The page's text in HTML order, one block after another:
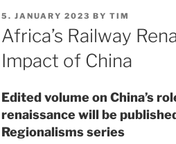
POSTED
ON
5. JANUARY 2023 BY TIM
Africa’s Railway
Impact of China
Edited volume on China’s
renaissance will be
Regionalisms series